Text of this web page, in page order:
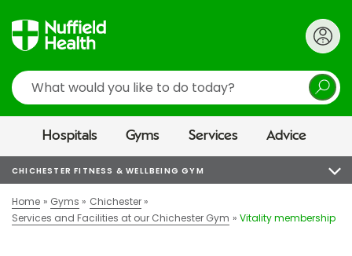
Search
Hospitals Gyms Services Advice
CHICHESTER FITNESS & WELLBEING GYM
Home Gyms
Chichester
Services and Facilities at our Chichester Gym
Vitality membership